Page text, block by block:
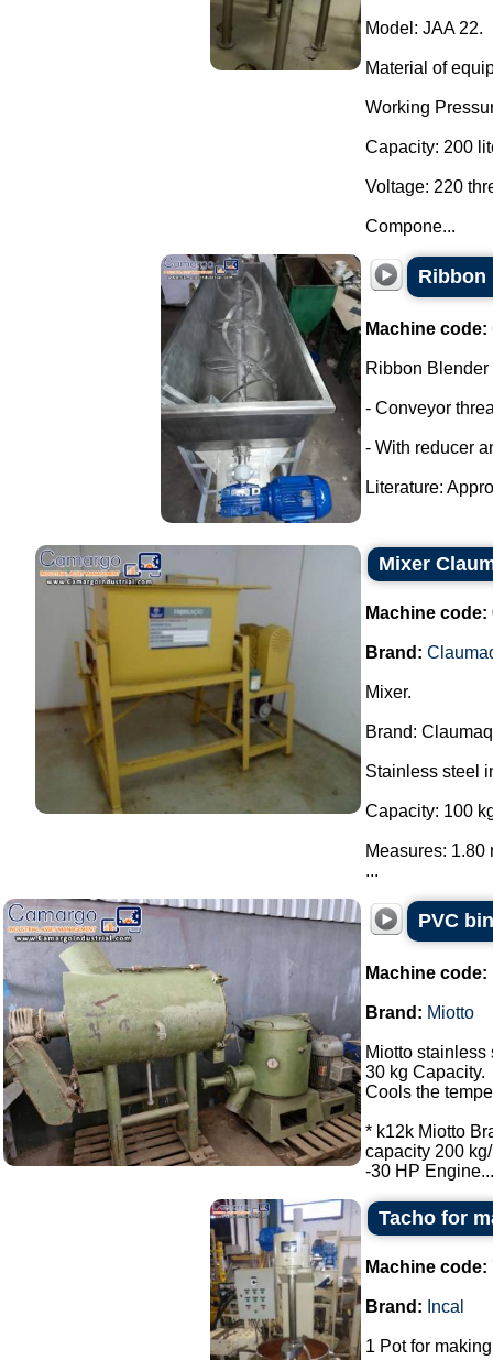
Model: JAA 22.
Material of
Working
Capacity: 200
Voltage: 220
Compone...
Ribbon
Machine code:
Ribbon Blender
- Conveyor
- With reducer
Literature:
Mixer
Machine code:
Brand:
Mixer.
Brand:
Stainless steel
Capacity: 100
Measures: 1.80
...
PVC
Machine code:
Brand: Miotto
Miotto stainless
30 kg Capacity.
Cools the
* k12k Miotto
capacity 200
-30 HP
Tacho for
Machine code:
Brand: Incal
1 Pot for